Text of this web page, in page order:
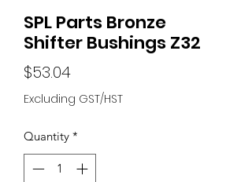
SPL Parts Bronze
Shifter Bushings Z32
$53.04Price
Excluding GST/HST
Quantity *